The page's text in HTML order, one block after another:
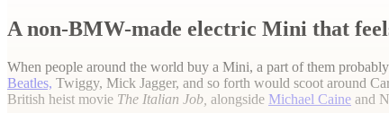
A non-BMW-made electric Mini that
When people around the world buy a Mini, a part of them
Beatles, Twiggy, Mick Jagger, and so forth would scoot around
British heist movie The Italian Job, alongside Michael Caine and